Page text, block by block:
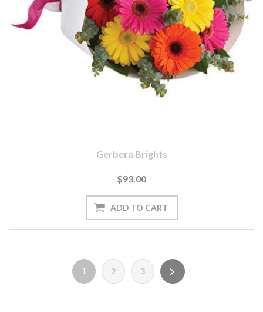
Gerbera Brights
$93.00
1 2 3